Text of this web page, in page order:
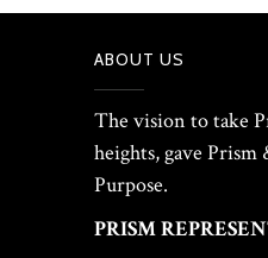
ABOUT US
The vision to take
heights, gave
Purpose.
PRISM